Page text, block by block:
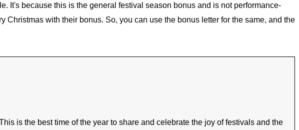
It's because this is the general festival season bonus and is not performance-
with their bonus. So, you can use the bonus letter for the same, and the
is the best time of the year to share and celebrate the joy of festivals and the